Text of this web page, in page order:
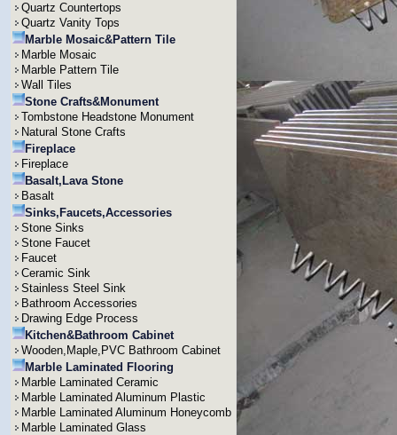
Quartz Countertops
Quartz Vanity Tops
Marble Mosaic&Pattern Tile
Marble Mosaic
Marble Pattern Tile
Wall Tiles
Stone Crafts&Monument
Tombstone Headstone Monument
Natural Stone Crafts
Fireplace
Fireplace
Basalt,Lava Stone
Basalt
Sinks,Faucets,Accessories
Stone Sinks
Stone Faucet
Faucet
Ceramic Sink
Stainless Steel Sink
Bathroom Accessories
Drawing Edge Process
Kitchen&Bathroom Cabinet
Wooden,Maple,PVC Bathroom Cabinet
Marble Laminated Flooring
Marble Laminated Ceramic
Marble Laminated Aluminum Plastic
Marble Laminated Aluminum Honeycomb
Marble Laminated Glass